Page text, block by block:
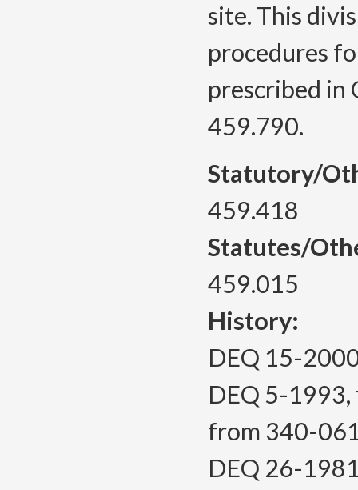
site. This
procedures
prescribed in
459.790.
Statutory/
459.418
Statutes/
459.015
History:
DEQ 15-
DEQ 5-1993,
from 340-
DEQ 26-